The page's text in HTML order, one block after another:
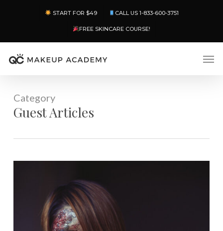
content
START FOR $49 CALL US 1-833-600-3751
FREE SKINCARE COURSE!
Category
Guest Articles